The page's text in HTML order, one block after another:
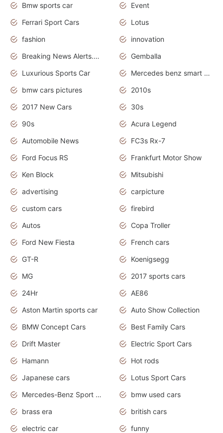
Bmw sports car
Event
Ferrari Sport Cars
Lotus
fashion
innovation
Breaking News Alerts.News Real Time.Otomotif News.Otomotif Review.
Gemballa
Luxurious Sports Car
Mercedes benz smart car
bmw cars pictures
2010s
2017 New Cars
30s
90s
Acura Legend
Automobile News
FC3s Rx-7
Ford Focus RS
Frankfurt Motor Show
Ken Block
Mitsubishi
advertising
carpicture
custom cars
firebird
Autos
Copa Troller
Ford New Fiesta
French cars
GT-R
Koenigsegg
MG
2017 sports cars
24Hr
AE86
Aston Martin sports car
Auto Show Collection
BMW Concept Cars
Best Family Cars
Drift Master
Electric Sport Cars
Hamann
Hot rods
Japanese cars
Lotus Sport Cars
Mercedes-Benz Sport Cars
bmw used cars
brass era
british cars
electric car
funny